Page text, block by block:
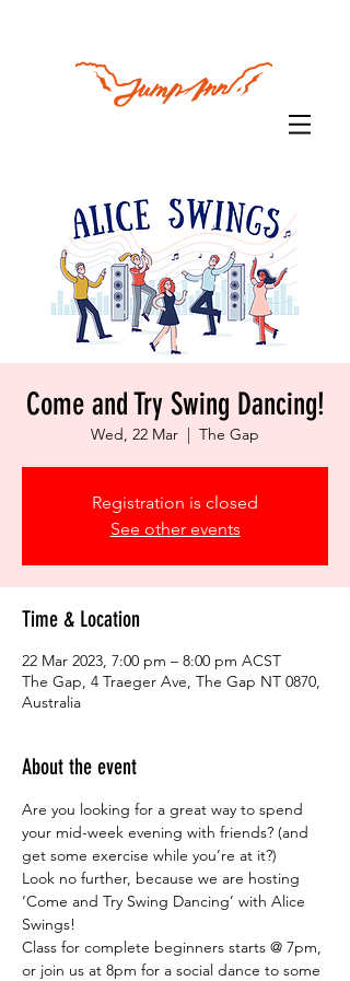
Come and Try Swing Dancing!
Wed, 22 Mar
  |
The Gap
Registration is closed
See other events
Time & Location
22 Mar 2023, 7:00 pm – 8:00 pm ACST
The Gap, 4 Traeger Ave, The Gap NT 0870,
Australia
About the event
Are you looking for a great way to spend
your mid-week evening with friends? (and
get some exercise while you’re at it?)
Look no further, because we are hosting
‘Come and Try Swing Dancing’ with Alice
Swings!
Class for complete beginners starts @ 7pm,
or join us at 8pm for a social dance to some